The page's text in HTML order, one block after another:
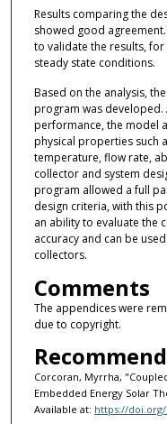
Results comparing the
showed good
to validate the results,
steady state conditions.
Based on the analysis,
program was developed.
performance, the model
physical properties such
temperature, flow rate,
collector and system
program allowed a full
design criteria, with this
an ability to evaluate the
accuracy and can be
collectors.
Comments
The appendices were
due to copyright.
Corcoran, Myrrha,
Embedded Energy Solar
Available at: https://doi.org/